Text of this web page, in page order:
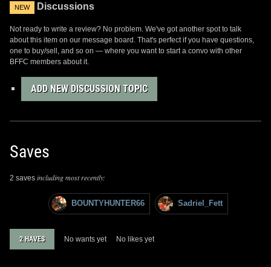
NEW Discussions
Not ready to write a review? No problem. We've got another spot to talk
about this item on our message board. That's perfect if you have questions,
one to buy/sell, and so on — where you want to start a convo with other
BFFC members about it.
ADD NEW DISCUSSION TOPIC
Saves
2 saves including most recently:
BOUNTYHUNTER66 Sadriel_Fett
2 HAVES No wants yet No likes yet